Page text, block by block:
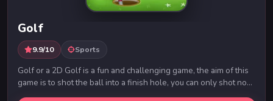
Golf
9.9/10 Sports
Golf or a 2D Golf is a fun and challenging game, the aim of this
game is to shot the ball into a finish hole, you can only shot no
more than 5 times! Use yo...